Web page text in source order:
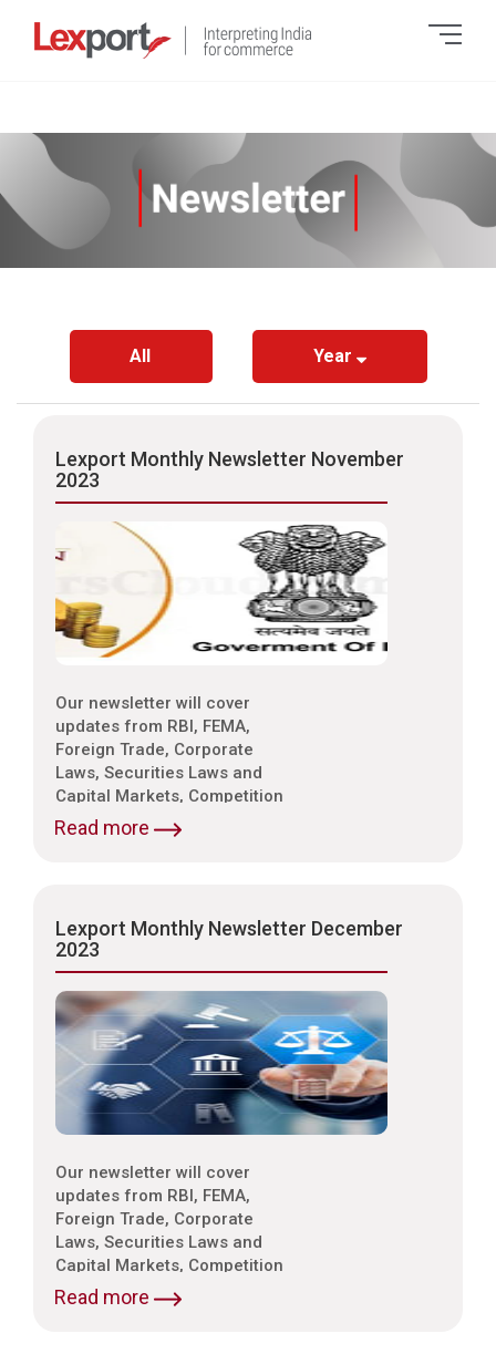
All Year
Lexport Monthly Newsletter November
2023
Our newsletter will cover
updates from RBI, FEMA,
Foreign Trade, Corporate
Laws, Securities Laws and
Capital Markets, Competition
Laws, Trade & Indirect Taxes
and Customs, Intellectual
Read more
Lexport Monthly Newsletter December
2023
Our newsletter will cover
updates from RBI, FEMA,
Foreign Trade, Corporate
Laws, Securities Laws and
Capital Markets, Competition
Laws, Trade & Indirect Taxes
and Customs, Intellectual
Read more